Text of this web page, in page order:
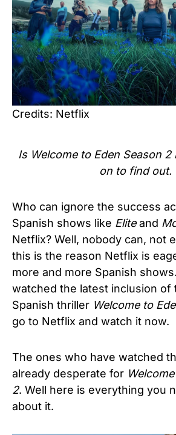
Credits: Netflix
Is Welcome to Eden Season 2
on to find out.
Who can ignore the success
Spanish shows like Eliteand
Netflix? Well, nobody can, not
this is the reason Netflix is
more and more Spanish
watched the latest inclusion of
Spanish thriller Welcome to
go to Netflix and watch it now.
The ones who have watched
already desperate for
2. Well here is everything you
about it.